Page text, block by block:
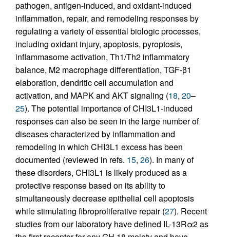
pathogen, antigen-induced, and oxidant-induced
inflammation, repair, and remodeling responses by
regulating a variety of essential biologic processes,
including oxidant injury, apoptosis, pyroptosis,
inflammasome activation, Th1/Th2 inflammatory
balance, M2 macrophage differentiation, TGF-β1
elaboration, dendritic cell accumulation and
activation, and MAPK and AKT signaling (18, 20–
25). The potential importance of CHI3L1-induced
responses can also be seen in the large number of
diseases characterized by inflammation and
remodeling in which CHI3L1 excess has been
documented (reviewed in refs. 15, 26). In many of
these disorders, CHI3L1 is likely produced as a
protective response based on its ability to
simultaneously decrease epithelial cell apoptosis
while stimulating fibroproliferative repair (27). Recent
studies from our laboratory have defined IL-13Rα2 as